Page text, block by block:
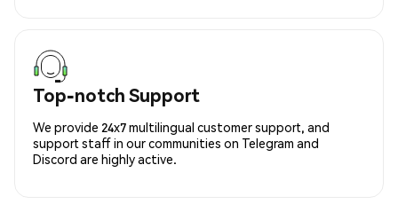
Top-notch Support
We provide 24x7 multilingual customer support, and
support staff in our communities on Telegram and
Discord are highly active.